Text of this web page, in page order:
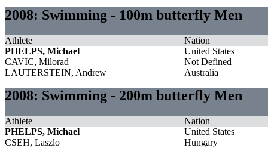
2008: Swimming - 100m butterfly Men
Athlete
Nation
PHELPS, Michael
United States
CAVIC, Milorad
Not Defined
LAUTERSTEIN, Andrew
Australia
2008: Swimming - 200m butterfly Men
Athlete
Nation
PHELPS, Michael
United States
CSEH, Laszlo
Hungary